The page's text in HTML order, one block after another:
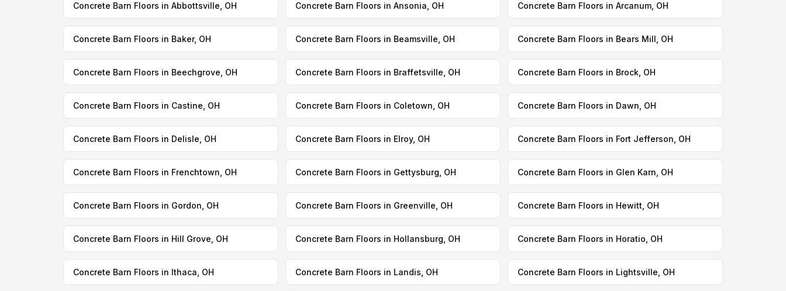
Concrete Barn Floors in Abbottsville, OH Concrete Barn Floors in Ansonia, OH Concrete Barn Floors in Arcanum, OH
Concrete Barn Floors in Baker, OH Concrete Barn Floors in Beamsville, OH Concrete Barn Floors in Bears Mill, OH
Concrete Barn Floors in Beechgrove, OH Concrete Barn Floors in Braffetsville, OH Concrete Barn Floors in Brock, OH
Concrete Barn Floors in Castine, OH Concrete Barn Floors in Coletown, OH Concrete Barn Floors in Dawn, OH
Concrete Barn Floors in Delisle, OH Concrete Barn Floors in Elroy, OH Concrete Barn Floors in Fort Jefferson, OH
Concrete Barn Floors in Frenchtown, OH Concrete Barn Floors in Gettysburg, OH Concrete Barn Floors in Glen Karn, OH
Concrete Barn Floors in Gordon, OH Concrete Barn Floors in Greenville, OH Concrete Barn Floors in Hewitt, OH
Concrete Barn Floors in Hill Grove, OH Concrete Barn Floors in Hollansburg, OH Concrete Barn Floors in Horatio, OH
Concrete Barn Floors in Ithaca, OH Concrete Barn Floors in Landis, OH Concrete Barn Floors in Lightsville, OH